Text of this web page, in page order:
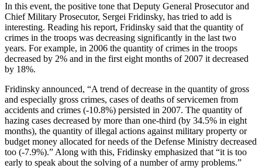
In this event, the positive tone that Deputy General Prosecutor and
Chief Military Prosecutor, Sergei Fridinsky, has tried to add is
interesting. Reading his report, Fridinsky said that the quantity of
crimes in the troops was decreasing significantly in the last two
years. For example, in 2006 the quantity of crimes in the troops
decreased by 2% and in the first eight months of 2007 it decreased
by 18%.
Fridinsky announced, “A trend of decrease in the quantity of gross
and especially gross crimes, cases of deaths of servicemen from
accidents and crimes (-10.8%) persisted in 2007. The quantity of
hazing cases decreased by more than one-third (by 34.5% in eight
months), the quantity of illegal actions against military property or
budget money allocated for needs of the Defense Ministry decreased
too (-7.9%).” Along with this, Fridinsky emphasized that “it is too
early to speak about the solving of a number of army problems.”